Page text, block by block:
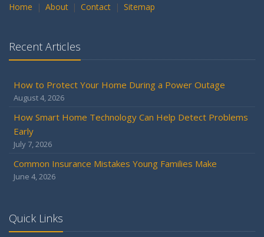
Home About Contact Sitemap
Recent Articles
How to Protect Your Home During a Power Outage
August 4, 2026
How Smart Home Technology Can Help Detect Problems
Early
July 7, 2026
Common Insurance Mistakes Young Families Make
June 4, 2026
Quick Links